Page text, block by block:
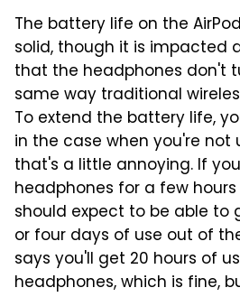
The battery life on the
solid, though it is impacted
that the headphones don't
same way traditional
To extend the battery life,
in the case when you're not
that's a little annoying. If
headphones for a few
should expect to be able to
or four days of use out of
says you'll get 20 hours of
headphones, which is fine,